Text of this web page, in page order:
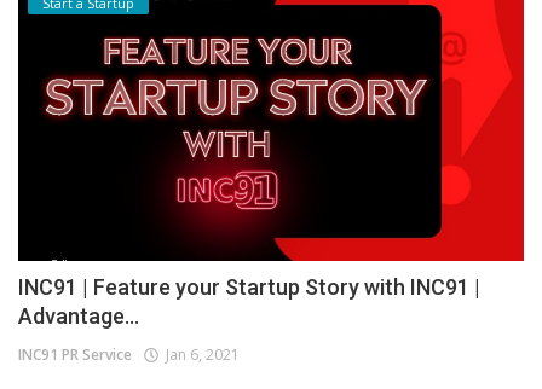
INC91 | Feature your Startup Story with INC91 |
Advantage...
INC91 PR Service Jan 6, 2021